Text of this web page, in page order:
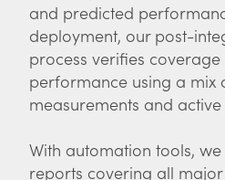
and predicted
deployment, our post-
process verifies
performance using a mix
measurements and
With automation tools,
reports covering all